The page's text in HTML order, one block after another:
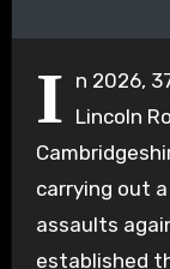
I n 2026,
Lincoln
carrying out
assaults
established